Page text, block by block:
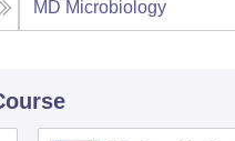
MD Microbiology